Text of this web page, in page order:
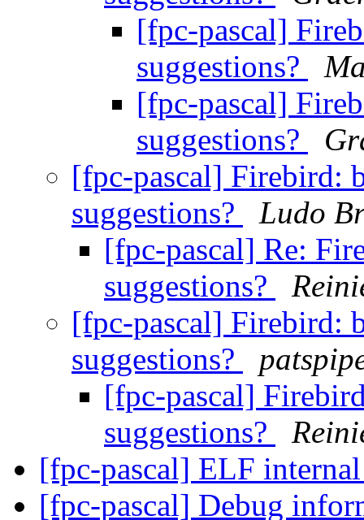
[fpc-pascal]
suggestions?
[fpc-pascal]
suggestions?
[fpc-pascal] Firebird:
suggestions?
Ludo
[fpc-pascal] Re:
suggestions?
[fpc-pascal] Firebird:
suggestions?
[fpc-pascal]
suggestions?
[fpc-pascal] ELF
[fpc-pascal] Debug